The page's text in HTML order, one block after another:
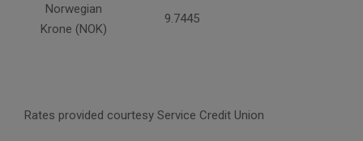
Norwegian
Krone (NOK)
9.7445
Rates provided courtesy Service Credit Union